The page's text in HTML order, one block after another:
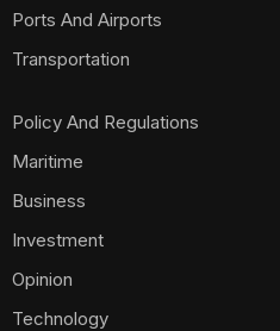
Ports And Airports
Transportation
Policy And Regulations
Maritime
Business
Investment
Opinion
Technology